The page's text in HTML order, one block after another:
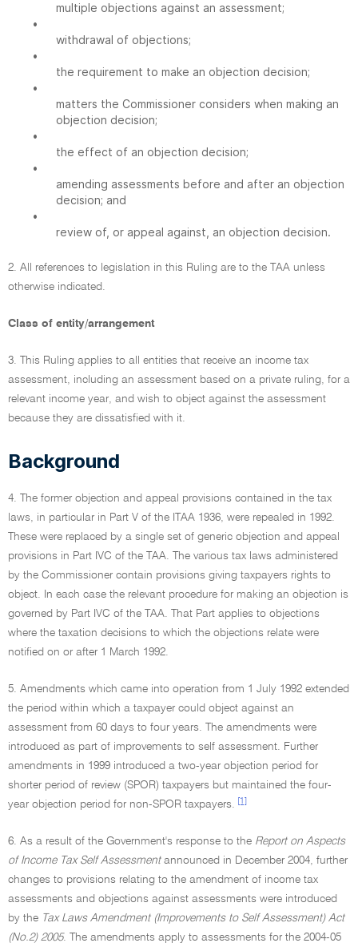
multiple objections against an assessment;
•
withdrawal of objections;
•
the requirement to make an objection decision;
•
matters the Commissioner considers when making an
objection decision;
•
the effect of an objection decision;
•
amending assessments before and after an objection
decision; and
•
review of, or appeal against, an objection decision.
2. All references to legislation in this Ruling are to the TAA unless
otherwise indicated.
Class of entity/arrangement
3. This Ruling applies to all entities that receive an income tax
assessment, including an assessment based on a private ruling, for a
relevant income year, and wish to object against the assessment
because they are dissatisfied with it.
Background
4. The former objection and appeal provisions contained in the tax
laws, in particular in Part V of the ITAA 1936, were repealed in 1992.
These were replaced by a single set of generic objection and appeal
provisions in Part IVC of the TAA. The various tax laws administered
by the Commissioner contain provisions giving taxpayers rights to
object. In each case the relevant procedure for making an objection is
governed by Part IVC of the TAA. That Part applies to objections
where the taxation decisions to which the objections relate were
notified on or after 1 March 1992.
5. Amendments which came into operation from 1 July 1992 extended
the period within which a taxpayer could object against an
assessment from 60 days to four years. The amendments were
introduced as part of improvements to self assessment. Further
amendments in 1999 introduced a two-year objection period for
shorter period of review (SPOR) taxpayers but maintained the four-
year objection period for non-SPOR taxpayers.
[1]
6. As a result of the Government's response to the Report on Aspects
of Income Tax Self Assessmentannounced in December 2004, further
changes to provisions relating to the amendment of income tax
assessments and objections against assessments were introduced
by the Tax Laws Amendment (Improvements to Self Assessment) Act
(No.2) 2005. The amendments apply to assessments for the 2004-05